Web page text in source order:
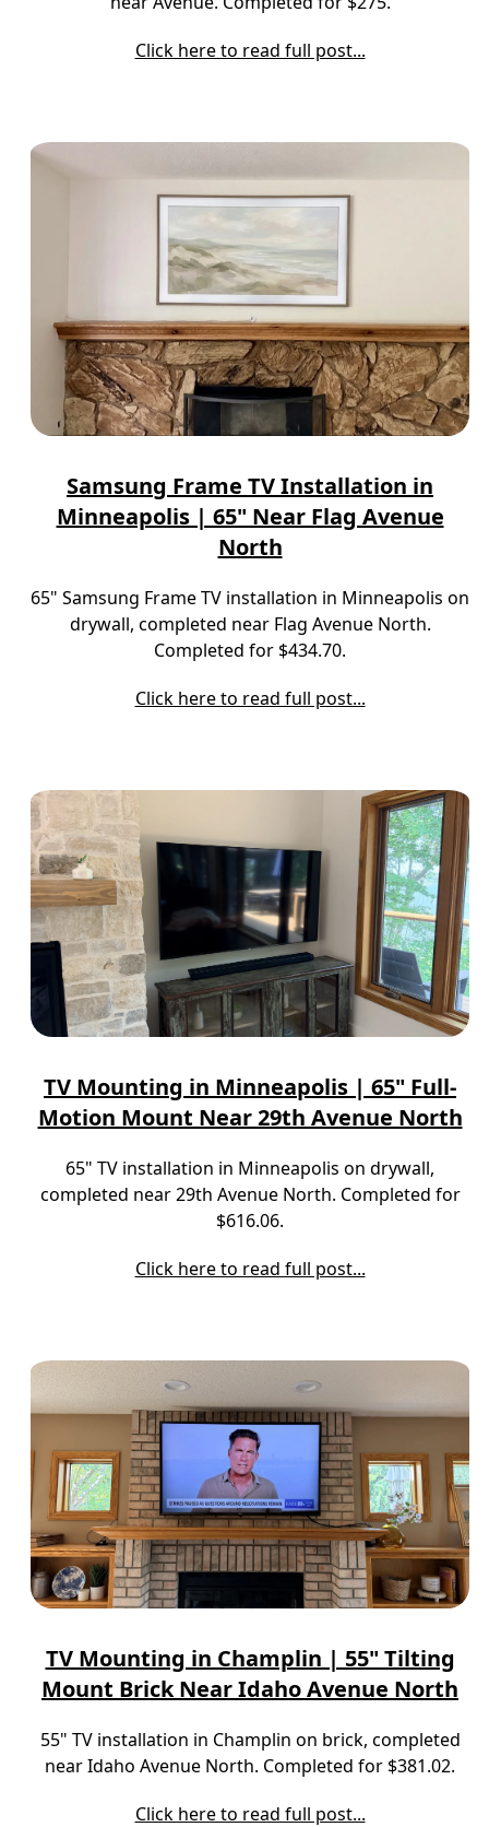
Click here to read full post...
Samsung Frame TV Installation in
Minneapolis | 65" Near Flag Avenue
North
65" Samsung Frame TV installation in Minneapolis on
drywall, completed near Flag Avenue North.
Completed for $434.70.
Click here to read full post...
TV Mounting in Minneapolis | 65" Full-
Motion Mount Near 29th Avenue North
65" TV installation in Minneapolis on drywall,
completed near 29th Avenue North. Completed for
$616.06.
Click here to read full post...
TV Mounting in Champlin | 55" Tilting
Mount Brick Near Idaho Avenue North
55" TV installation in Champlin on brick, completed
near Idaho Avenue North. Completed for $381.02.
Click here to read full post...